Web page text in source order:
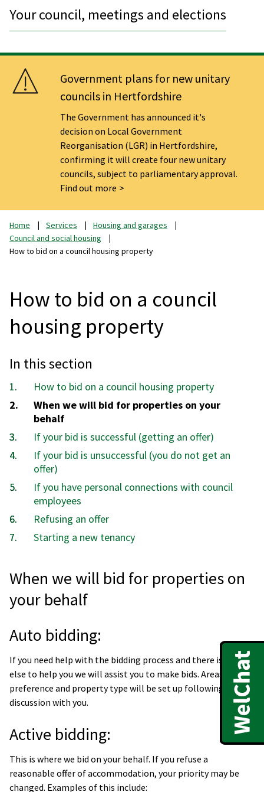
Your council, meetings and elections
Government plans for new unitary
councils in Hertfordshire
The Government has announced it's
decision on Local Government
Reorganisation (LGR) in Hertfordshire,
confirming it will create four new unitary
councils, subject to parliamentary approval.
Find out more
Home Services
Housing and garages
Council and social housing
How to bid on a council housing property
How to bid on a council
housing property
In this section
How to bid on a council housing property
You
are
here:
When we will bid for properties on your
behalf
If your bid is successful (getting an offer)
If your bid is unsuccessful (you do not get an
offer)
If you have personal connections with council
employees
Refusing an offer
Starting a new tenancy
When we will bid for properties on
your behalf
Auto bidding:
If you need help with the bidding process and there is no one
else to help you we will assist you to make bids. Areas of
preference and property type will be set up following
discussion with you.
Active bidding:
This is where we bid on your behalf. If you refuse a
reasonable offer of accommodation, your priority may be
changed. Examples of this include: